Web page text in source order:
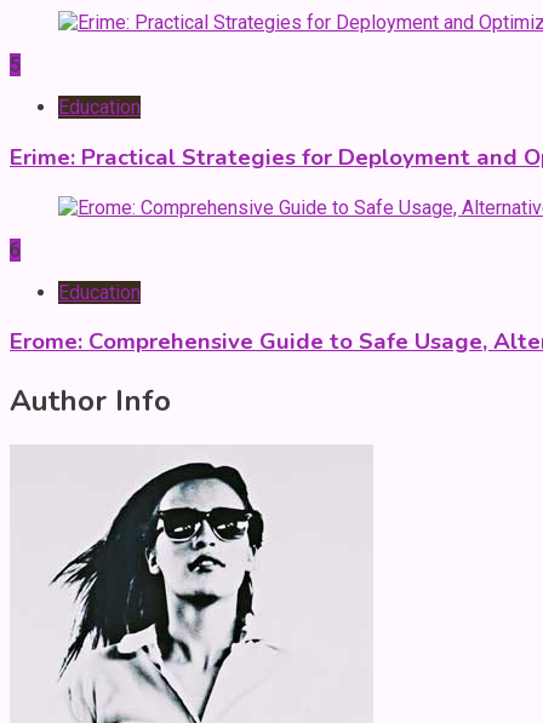
5
Education
Erime: Practical Strategies for Deployment and
6
Education
Erome: Comprehensive Guide to Safe Usage,
Author Info